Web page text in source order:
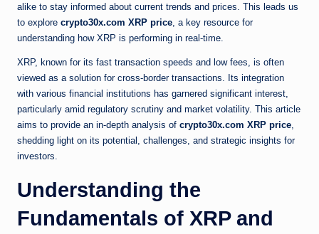
alike to stay informed about current trends and prices. This leads us
to explore crypto30x.com XRP price , a key resource for
understanding how XRP is performing in real-time.
XRP, known for its fast transaction speeds and low fees, is often
viewed as a solution for cross-border transactions. Its integration
with various financial institutions has garnered significant interest,
particularly amid regulatory scrutiny and market volatility. This article
aims to provide an in-depth analysis of crypto30x.com XRP price
shedding light on its potential, challenges, and strategic insights for
investors.
Understanding the
Fundamentals of XRP and